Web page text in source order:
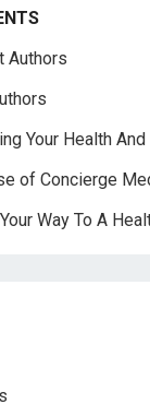
Authors
Your Health
of Concierge
Way To A